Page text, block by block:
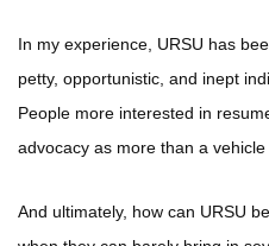
In my experience, URSU has
petty, opportunistic, and inept
People more interested in
advocacy as more than a
And ultimately, how can URSU